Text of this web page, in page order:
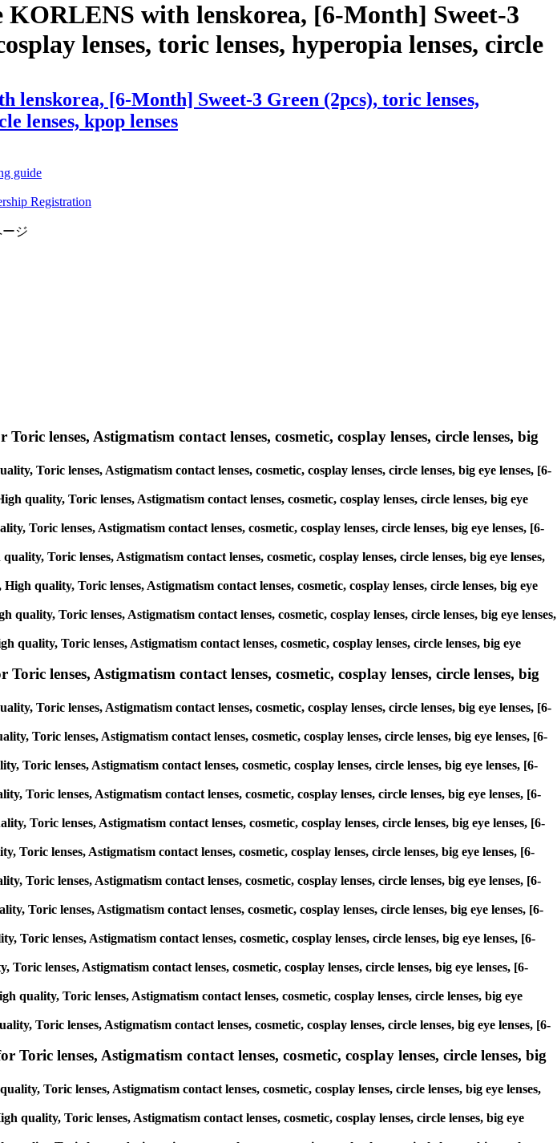
with lenskorea, [6-Month] Sweet-3
lenses, toric lenses, hyperopia lenses, circle
[6-Month] Sweet-3 Green (2pcs), toric lenses,
lenses, kpop lenses
guide
Registration
ージ
lenses, Astigmatism contact lenses, cosmetic, cosplay lenses, circle lenses, big
Toric lenses, Astigmatism contact lenses, cosmetic, cosplay lenses, circle lenses, big eye lenses, [6-
quality, Toric lenses, Astigmatism contact lenses, cosmetic, cosplay lenses, circle lenses, big eye
Toric lenses, Astigmatism contact lenses, cosmetic, cosplay lenses, circle lenses, big eye lenses, [6-
Toric lenses, Astigmatism contact lenses, cosmetic, cosplay lenses, circle lenses, big eye lenses,
quality, Toric lenses, Astigmatism contact lenses, cosmetic, cosplay lenses, circle lenses, big eye
quality, Toric lenses, Astigmatism contact lenses, cosmetic, cosplay lenses, circle lenses, big eye lenses,
quality, Toric lenses, Astigmatism contact lenses, cosmetic, cosplay lenses, circle lenses, big eye
lenses, Astigmatism contact lenses, cosmetic, cosplay lenses, circle lenses, big
Toric lenses, Astigmatism contact lenses, cosmetic, cosplay lenses, circle lenses, big eye lenses, [6-
Toric lenses, Astigmatism contact lenses, cosmetic, cosplay lenses, circle lenses, big eye lenses, [6-
Toric lenses, Astigmatism contact lenses, cosmetic, cosplay lenses, circle lenses, big eye lenses, [6-
Toric lenses, Astigmatism contact lenses, cosmetic, cosplay lenses, circle lenses, big eye lenses, [6-
Toric lenses, Astigmatism contact lenses, cosmetic, cosplay lenses, circle lenses, big eye lenses, [6-
Toric lenses, Astigmatism contact lenses, cosmetic, cosplay lenses, circle lenses, big eye lenses, [6-
Toric lenses, Astigmatism contact lenses, cosmetic, cosplay lenses, circle lenses, big eye lenses, [6-
Toric lenses, Astigmatism contact lenses, cosmetic, cosplay lenses, circle lenses, big eye lenses, [6-
Toric lenses, Astigmatism contact lenses, cosmetic, cosplay lenses, circle lenses, big eye lenses, [6-
lenses, Astigmatism contact lenses, cosmetic, cosplay lenses, circle lenses, big eye lenses, [6-
quality, Toric lenses, Astigmatism contact lenses, cosmetic, cosplay lenses, circle lenses, big eye
Toric lenses, Astigmatism contact lenses, cosmetic, cosplay lenses, circle lenses, big eye lenses, [6-
Toric lenses, Astigmatism contact lenses, cosmetic, cosplay lenses, circle lenses, big
Toric lenses, Astigmatism contact lenses, cosmetic, cosplay lenses, circle lenses, big eye lenses,
quality, Toric lenses, Astigmatism contact lenses, cosmetic, cosplay lenses, circle lenses, big eye